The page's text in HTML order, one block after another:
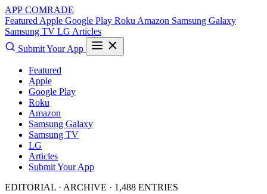
APP COMRADE
Featured Apple Google Play Roku Amazon Samsung Galaxy
Samsung TV LG Articles
Submit Your App
Featured
Apple
Google Play
Roku
Amazon
Samsung Galaxy
Samsung TV
LG
Articles
Submit Your App
EDITORIAL · ARCHIVE · 1,488 ENTRIES